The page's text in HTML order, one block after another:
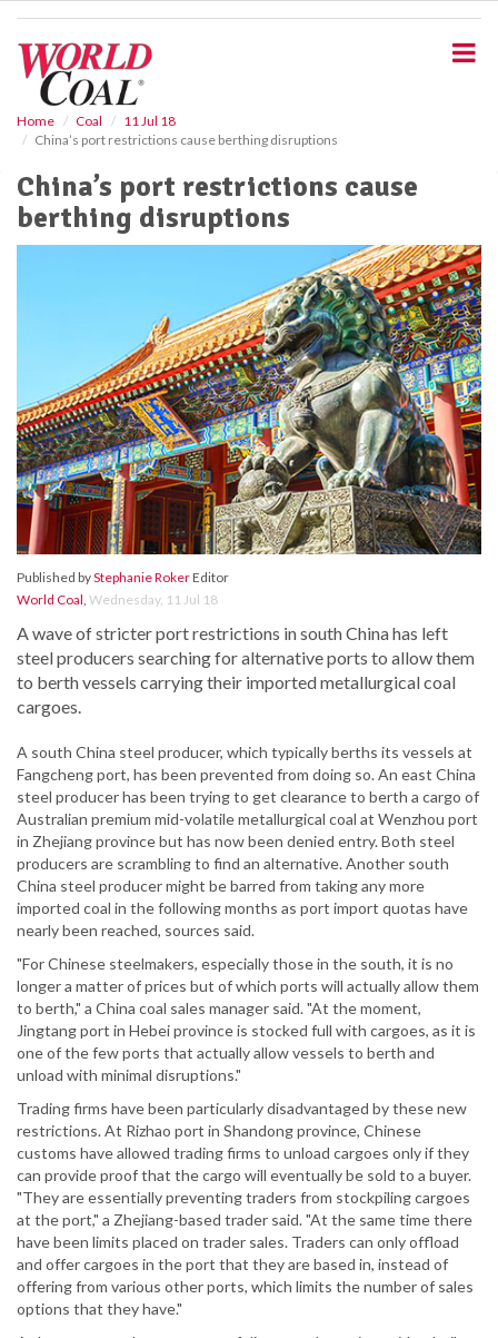
Home Coal
11 Jul 18
China’s port restrictions cause berthing disruptions
China’s port restrictions cause
berthing disruptions
Published byStephanie RokerEditor
World Coal, Wednesday, 11 Jul 18
A wave of stricter port restrictions in south China has left
steel producers searching for alternative ports to allow them
to berth vessels carrying their imported metallurgical coal
cargoes.
A south China steel producer, which typically berths its vessels at
Fangcheng port, has been prevented from doing so. An east China
steel producer has been trying to get clearance to berth a cargo of
Australian premium mid-volatile metallurgical coal at Wenzhou port
in Zhejiang province but has now been denied entry. Both steel
producers are scrambling to find an alternative. Another south
China steel producer might be barred from taking any more
imported coal in the following months as port import quotas have
nearly been reached, sources said.
"For Chinese steelmakers, especially those in the south, it is no
longer a matter of prices but of which ports will actually allow them
to berth," a China coal sales manager said. "At the moment,
Jingtang port in Hebei province is stocked full with cargoes, as it is
one of the few ports that actually allow vessels to berth and
unload with minimal disruptions."
Trading firms have been particularly disadvantaged by these new
restrictions. At Rizhao port in Shandong province, Chinese
customs have allowed trading firms to unload cargoes only if they
can provide proof that the cargo will eventually be sold to a buyer.
"They are essentially preventing traders from stockpiling cargoes
at the port," a Zhejiang-based trader said. "At the same time there
have been limits placed on trader sales. Traders can only offload
and offer cargoes in the port that they are based in, instead of
offering from various other ports, which limits the number of sales
options that they have."